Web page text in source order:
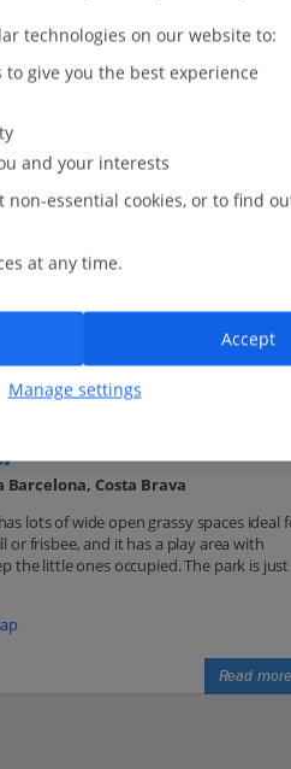
Barcelona, Costa Brava
lots of wide open grassy spaces ideal
or frisbee, and it has a play area with
the little ones occupied. The park is just
Read more
technologies on our website to:
give you the best experience
and your interests
non-essential cookies, or to find
at any time.
Manage settings
Accept